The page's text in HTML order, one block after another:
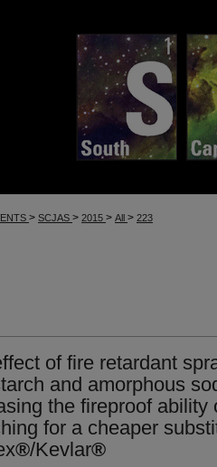
> SCJAS > 2015 > All > 223
of fire retardant
and amorphous
the fireproof ability
for a cheaper
®/Kevlar®